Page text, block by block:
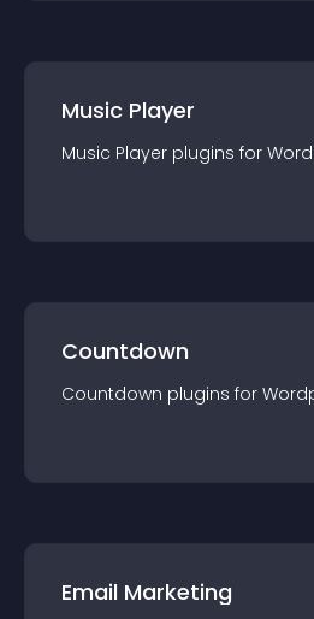
Music Player
Music Player plugins for
Countdown
Countdown plugins for
Email Marketing